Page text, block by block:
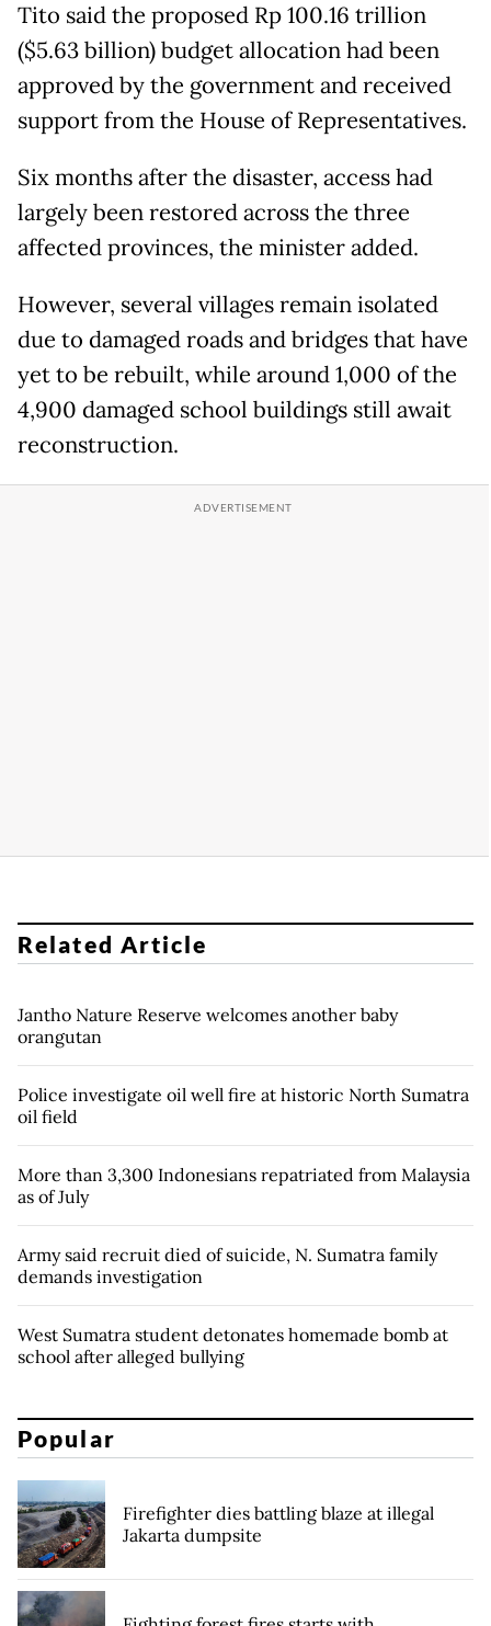
Tito said the proposed Rp 100.16 trillion
($5.63 billion) budget allocation had been
approved by the government and received
support from the House of Representatives.
Six months after the disaster, access had
largely been restored across the three
affected provinces, the minister added.
However, several villages remain isolated
due to damaged roads and bridges that have
yet to be rebuilt, while around 1,000 of the
4,900 damaged school buildings still await
reconstruction.
Related Article
Jantho Nature Reserve welcomes another baby
orangutan
Police investigate oil well fire at historic North Sumatra
oil field
More than 3,300 Indonesians repatriated from Malaysia
as of July
Army said recruit died of suicide, N. Sumatra family
demands investigation
West Sumatra student detonates homemade bomb at
school after alleged bullying
Popular
Firefighter dies battling blaze at illegal
Jakarta dumpsite